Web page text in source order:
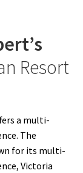
Resort
a multi-
The
for its multi-
Victoria